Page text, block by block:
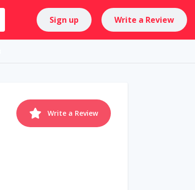
Sign up Write a Review
Write a Review